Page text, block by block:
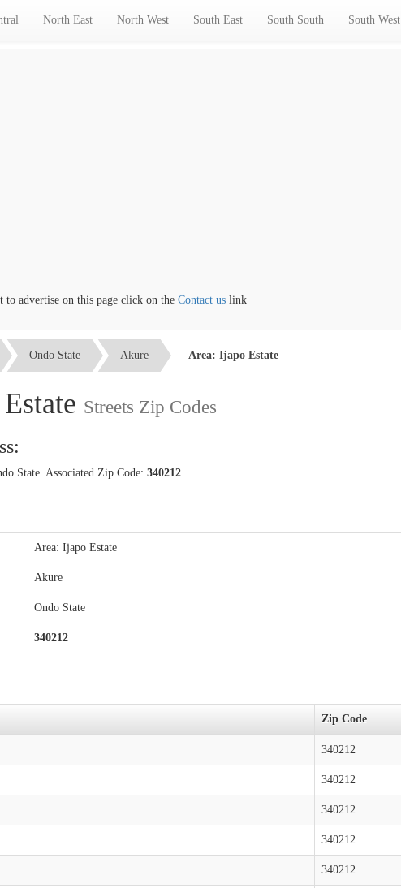
North East North West South East South South South West
on this page click on theContact uslink
Ondo State Akure Area: Ijapo Estate
Streets Zip Codes
State. Associated Zip Code: 340212
Area: Ijapo Estate
Akure
Ondo State
340212
Zip Code
340212
340212
340212
340212
340212